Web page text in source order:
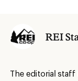
REI
The editorial staff